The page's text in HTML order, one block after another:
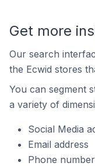
Get more
Our search
the Ecwid stores
You can segment
a variety of
Social Media
Email address
Phone